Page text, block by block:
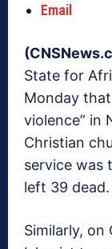
Email
State for
Monday
violence” in
Christian
service was
left 39 dead.
Similarly, on